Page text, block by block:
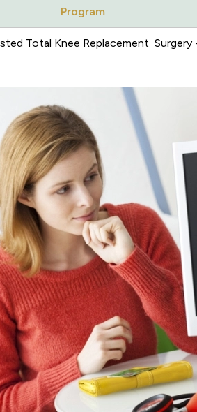
Program
Total Knee Replacement Surgery